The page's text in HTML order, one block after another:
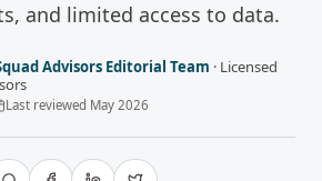
and limited access to data.
Advisors Editorial Team · Licensed
Last reviewed May 2026